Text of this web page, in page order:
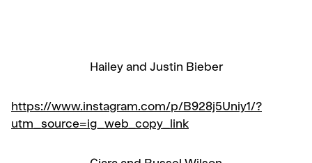
Hailey and Justin Bieber
https://www.instagram.com/p/B928j5Uniy1/?
utm_source=ig_web_copy_link